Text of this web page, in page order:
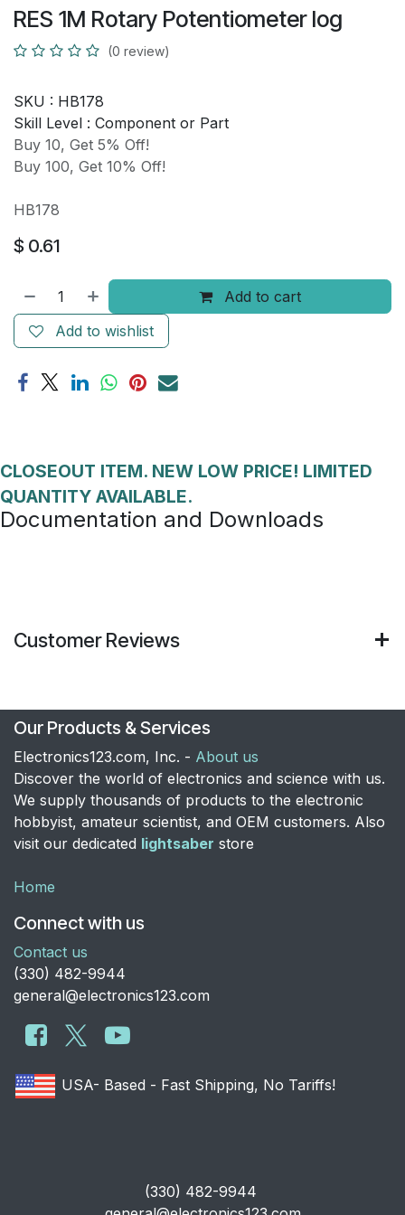
RES 1M Rotary Potentiometer log
(0 review)
SKU : HB178
Skill Level : Component or Part
Buy 10, Get 5% Off!
Buy 100, Get 10% Off!
HB178
$ 0.61
Add to cart
Add to wishlist
CLOSEOUT ITEM. NEW LOW PRICE! LIMITED
QUANTITY AVAILABLE.
Documentation and Downloads
Customer Reviews
Our Products & Services
Electronics123.com, Inc. - About us
Discover the world of electronics and science with us.
We supply thousands of products to the electronic
hobbyist, amateur scientist, and OEM customers. Also
visit our dedicated lightsaber store
Home
Connect with us
Contact us
​(330) 482-9944
general@electronics123.com
USA- Based - Fast Shipping, No Tariffs!
​(330) 482-9944